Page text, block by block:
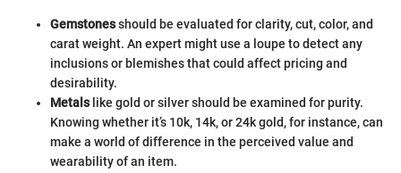
Gemstonesshould be evaluated for clarity, cut, color, and
carat weight. An expert might use a loupe to detect any
inclusions or blemishes that could affect pricing and
desirability.
Metalslike gold or silver should be examined for purity.
Knowing whether it’s 10k, 14k, or 24k gold, for instance, can
make a world of difference in the perceived value and
wearability of an item.